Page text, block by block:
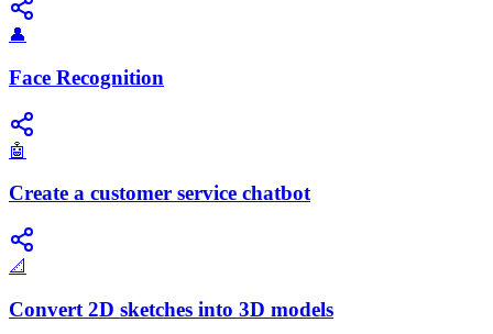
👤
Face Recognition
🤖
Create a customer service chatbot
📐
Convert 2D sketches into 3D models